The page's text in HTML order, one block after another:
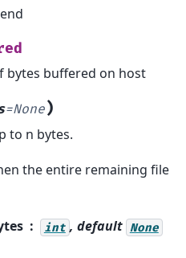
bytes buffered on host
=None)
to n bytes.
the entire remaining file
int , default None